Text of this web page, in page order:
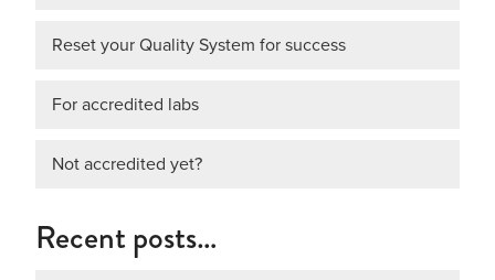
Reset your Quality System for success
For accredited labs
Not accredited yet?
Recent posts…